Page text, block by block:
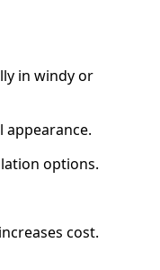
in windy or
appearance.
options.
cost.